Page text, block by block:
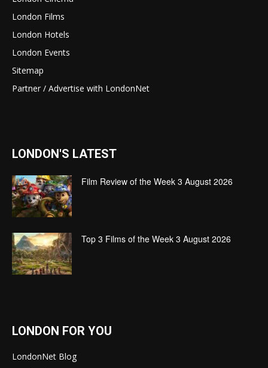
London Films
London Hotels
London Events
Sitemap
Partner / Advertise with LondonNet
LONDON'S LATEST
Film Review of the Week 3 August 2026
Top 3 Films of the Week 3 August 2026
LONDON FOR YOU
LondonNet Blog